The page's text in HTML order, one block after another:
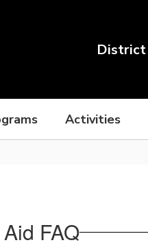
District
Activities
FAQ